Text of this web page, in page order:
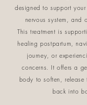
designed to support
nervous system, and
This treatment is
healing postpartum,
journey, or
concerns. It offers a
body to soften,
back into